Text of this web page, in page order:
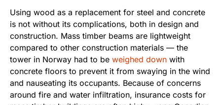
Using wood as a replacement for steel and concrete
is not without its complications, both in design and
construction. Mass timber beams are lightweight
compared to other construction materials — the
tower in Norway had to be weighed down with
concrete floors to prevent it from swaying in the wind
and nauseating its occupants. Because of concerns
around fire and water infiltration, insurance costs for